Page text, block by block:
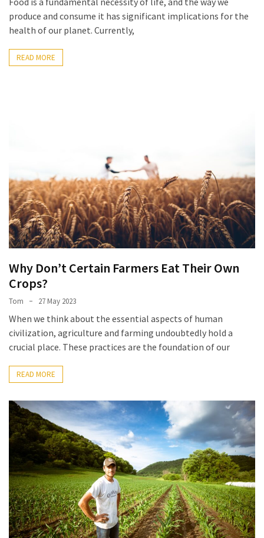
produce and consume it has significant implications for the
health of our planet. Currently,
READ MORE
Why Don’t Certain Farmers Eat Their Own
Crops?
Tom 27 May 2023
When we think about the essential aspects of human
civilization, agriculture and farming undoubtedly hold a
crucial place. These practices are the foundation of our
READ MORE